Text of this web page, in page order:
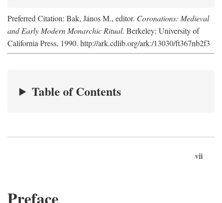
Preferred Citation: Bak, János M., editor. Coronations: Medieval
and Early Modern Monarchic Ritual. Berkeley: University of
California Press, 1990. http://ark.cdlib.org/ark:/13030/ft367nb2f3
Table of Contents
vii
Preface